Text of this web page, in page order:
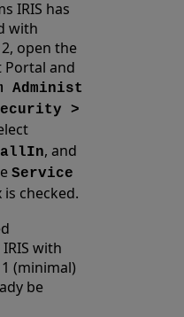
IRIS has
with
open the
Portal and
Administ
>
, and
Service
is checked.
with
(minimal)
be